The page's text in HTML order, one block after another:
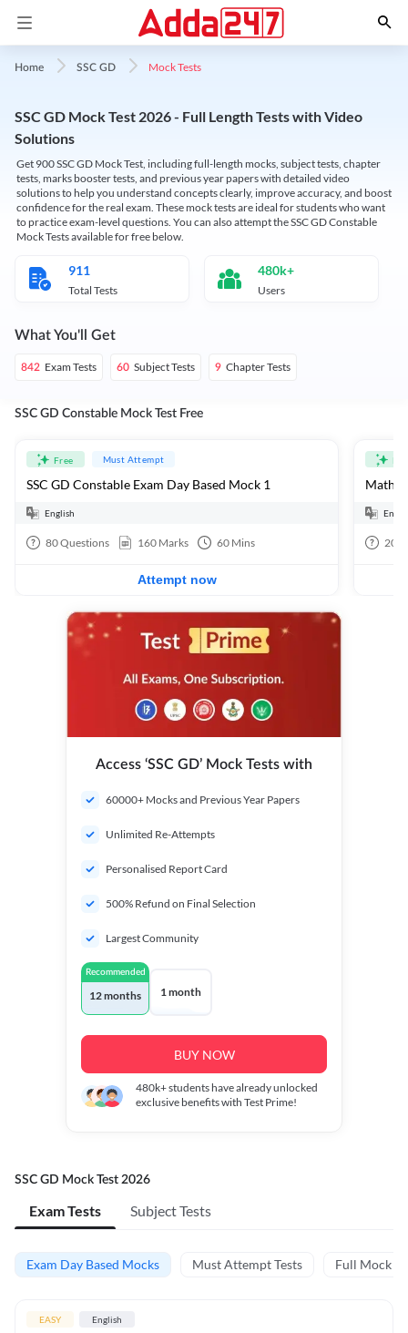
Home SSC GD Mock Tests
SSC GD Mock Test 2026 - Full Length Tests with Video
Solutions
Get 900 SSC GD Mock Test, including full-length mocks, subject tests, chapter
tests, marks booster tests, and previous year papers with detailed video
solutions to help you understand concepts clearly, improve accuracy, and boost
confidence for the real exam. These mock tests are ideal for students who want
to practice exam-level questions. You can also attempt the SSC GD Constable
Mock Tests available for free below.
911
Total Tests
480k+
Users
What You'll Get
842 Exam Tests 60 Subject Tests 9 Chapter Tests
SSC GD Constable Mock Test Free
Free Must Attempt
SSC GD Constable Exam Day Based Mock 1
English
80Questions 160 Marks 60 Mins
Attempt now
20
Access ‘SSC GD’ Mock Tests with
60000+ Mocks and Previous Year Papers
Unlimited Re-Attempts
Personalised Report Card
500% Refund on Final Selection
Largest Community
Recommended
12 months 1 month
BUY NOW
480k+students have already unlocked
exclusive benefits with Test Prime!
SSC GD Mock Test 2026
Exam Tests Subject Tests
Exam Day Based Mocks Must Attempt Tests Full Mock
EASY English